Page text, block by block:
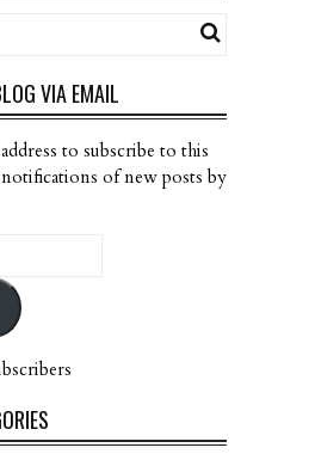
VIA EMAIL
to subscribe to this
of new posts by